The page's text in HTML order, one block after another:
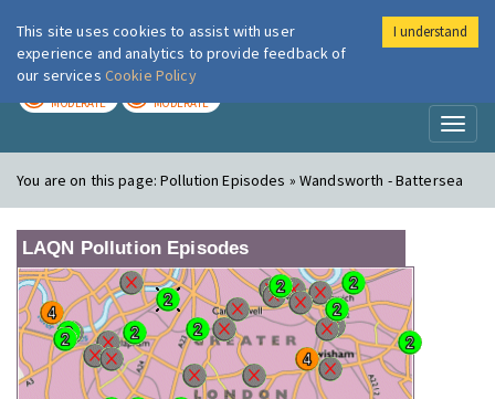
London Air
MODERATE MODERATE
You are on this page:Pollution Episodes » Wandsworth - Battersea
LAQN Pollution Episodes
This site uses cookies to assist with user
experience and analytics to provide feedback of
our services Cookie Policy
I understand